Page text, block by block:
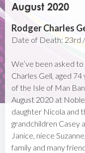
August 2020
Rodger Charles
Date of Death: 23rd
We’ve been asked
Charles Gell, aged
of the Isle of Man
August 2020 at
daughter Nicola and
grandchildren Casey
Janice, niece
family and many